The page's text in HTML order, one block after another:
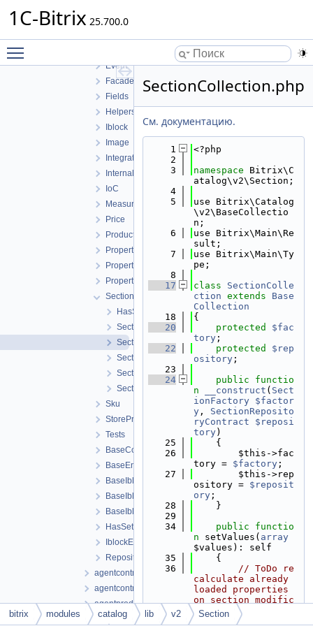
1C-Bitrix 25.700.0
Barcode
Event
Facade
Fields
Helpers
Iblock
Image
Integration
Internal
IoC
MeasureRatio
Price
Product
Property
PropertyFeature
PropertyValue
Section
HasSectionCollection.php
Section.php
SectionCollection.php
SectionFactory.php
SectionRepository.php
SectionRepositoryContract.php
Sku
StoreProduct
Tests
BaseCollection.php
BaseEntity.php
BaseIblockElementEntity.php
BaseIblockElementFactory.php
BaseIblockElementRepository.php
HasSettingsTrait.php
IblockElementRepositoryContract.php
RepositoryContract.php
agentcontractfiletable.php
agentcontracttable.php
agentproducttable.php
catalogiblock.php
SectionCollection.php
См. документацию.
    1
<?php
    2
    3
namespace Bitrix\C
atalog\v2\Section;
    4
    5
use Bitrix\Catalog
\v2\BaseCollectio
n;
    6
use Bitrix\Main\Re
sult;
    7
use Bitrix\Main\Ty
pe;
    8
   17
class SectionColle
ction extends
Base
Collection
   18
{
   20
protected
$fac
tory ;
   22
protected
$rep
ository ;
   23
   24
public
functio
n
__construct ( Sect
ionFactory $factor
y , SectionReposito
ryContract
$reposi
tory)
   25
    {
   26
        $this->fac
tory = $factory ;
   27
        $this->rep
ository = $reposit
ory ;
   28
    }
   29
   34
public
functio
n setValues( array
$values): self
   35
    {
   36
// ToDo re
calculate already
loaded properties
on section modific
ations?
   37
$currentVa
bitrix modules catalog lib v2 Section